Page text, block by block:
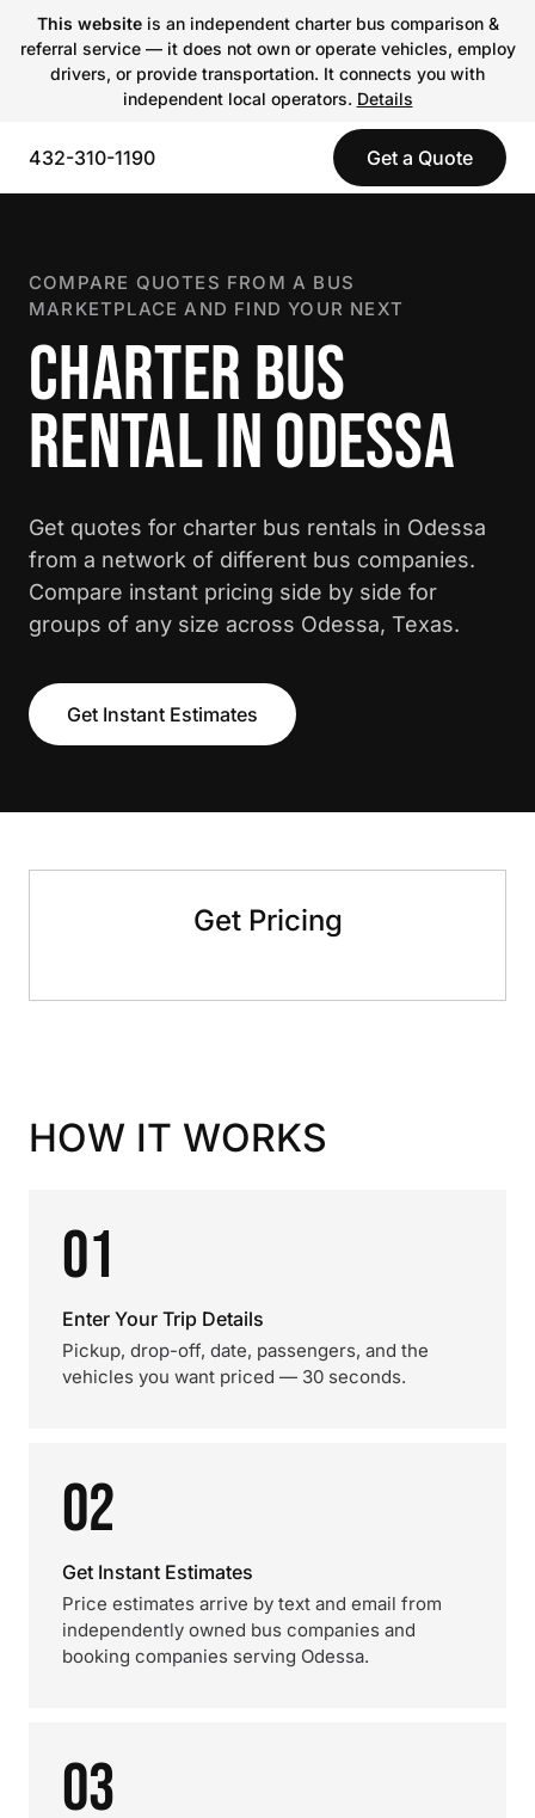
This websiteis an independent charter bus comparison &
referral service — it does not own or operate vehicles, employ
drivers, or provide transportation. It connects you with
independent local operators. Details
432-310-1190 Get a Quote
COMPARE QUOTES FROM A BUS
MARKETPLACE AND FIND YOUR NEXT
CHARTER BUS
RENTAL IN ODESSA
Get quotes for charter bus rentals in Odessa
from a network of different bus companies.
Compare instant pricing side by side for
groups of any size across Odessa, Texas.
Get Instant Estimates
Get Pricing
HOW IT WORKS
01
Enter Your Trip Details
Pickup, drop-off, date, passengers, and the
vehicles you want priced — 30 seconds.
02
Get Instant Estimates
Price estimates arrive by text and email from
independently owned bus companies and
booking companies serving Odessa.
03